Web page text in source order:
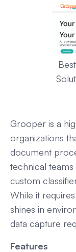
Grooper is a
organizations
document
technical
custom
While it
shines in
data capture
Features